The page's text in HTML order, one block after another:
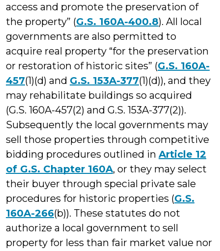
access and promote the preservation of
the property” (G.S. 160A-400.8). All local
governments are also permitted to
acquire real property “for the preservation
or restoration of historic sites” (G.S. 160A-
457(1)(d) and G.S. 153A-377(1)(d)), and they
may rehabilitate buildings so acquired
(G.S. 160A-457(2) and G.S. 153A-377(2)).
Subsequently the local governments may
sell those properties through competitive
bidding procedures outlined in Article 12
of G.S. Chapter 160A, or they may select
their buyer through special private sale
procedures for historic properties (G.S.
160A-266(b)). These statutes do not
authorize a local government to sell
property for less than fair market value nor